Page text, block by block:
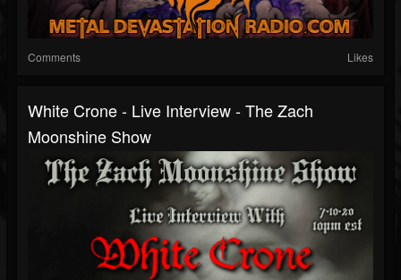
Comments Likes
White Crone - Live Interview - The Zach
Moonshine Show